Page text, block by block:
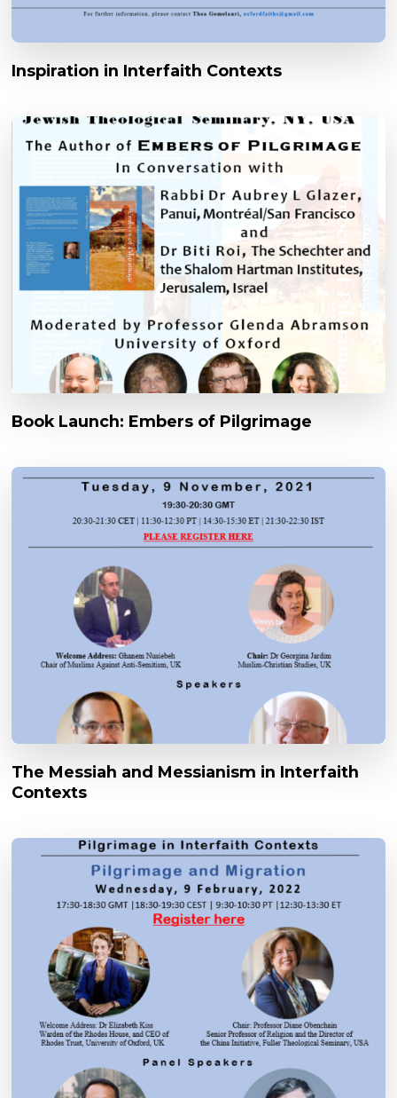
Inspiration in Interfaith Contexts
Book Launch: Embers of Pilgrimage
The Messiah and Messianism in Interfaith
Contexts